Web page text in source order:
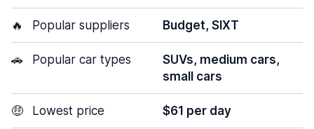
🔥 Popular suppliers Budget, SIXT
🚗 Popular car types
SUVs, medium cars,
small cars
🤑 Lowest price $61 per day